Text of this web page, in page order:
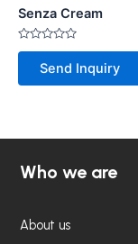
Senza Cream
Rated
of
Send Inquiry
Who we are
About us